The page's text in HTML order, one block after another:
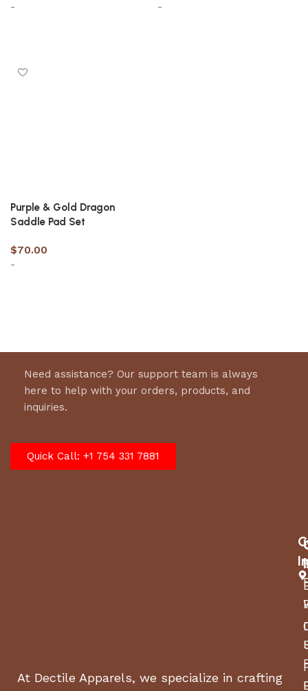
-
-
Purple & Gold Dragon
Saddle Pad Set
$70.00
-
Need assistance? Our support team is always
here to help with your orders, products, and
inquiries.
Quick Call: +1 754 331 7881
At Dectile Apparels, we specialize in crafting